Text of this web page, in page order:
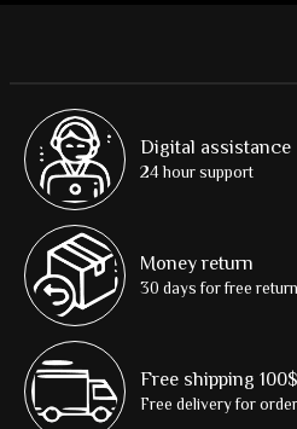
Digital assistance
24 hour support
Money return
30 days for free return
Free shipping 100$
Free delivery for